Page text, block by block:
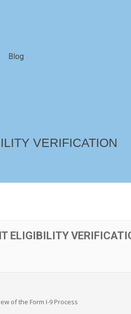
Blog
VERIFICATION
ELIGIBILITY
of the Form I-9 Process